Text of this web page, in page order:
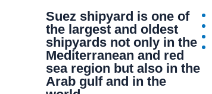
Suez shipyard is one of
the largest and oldest
shipyards not only in the
Mediterranean and red
sea region but also in the
Arab gulf and in the